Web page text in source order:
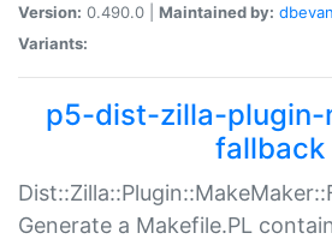
Version: 0.490.0 | Maintained by:
Variants:
p5-dist-zilla-plugin-
fallback
Generate a Makefile.PL